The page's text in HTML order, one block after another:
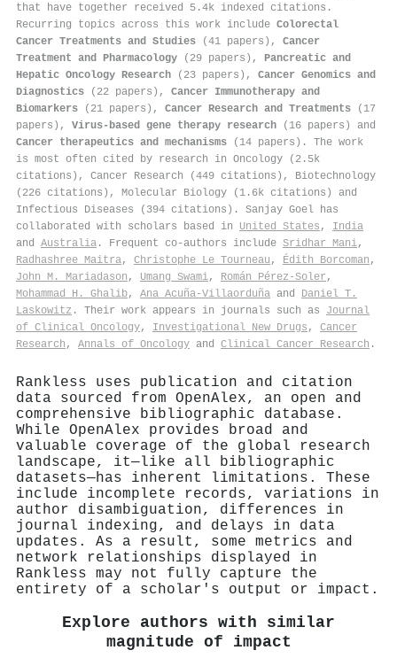
that have together received 5.4k indexed citations .
Recurring topics across this work include Colorectal
Cancer Treatments and Studies (41 papers), Cancer
Treatment and Pharmacology (29 papers), Pancreatic and
Hepatic Oncology Research (23 papers), Cancer Genomics and
Diagnostics (22 papers), Cancer Immunotherapy and
Biomarkers (21 papers), Cancer Research and Treatments (17
papers), Virus-based gene therapy research (16 papers) and
Cancer therapeutics and mechanisms (14 papers). The work
is most often cited by research in Oncology (2.5k
citations), Cancer Research (449 citations), Biotechnology
(226 citations), Molecular Biology (1.6k citations) and
Infectious Diseases (394 citations). Sanjay Goel has
collaborated with scholars based in United States , India
and Australia . Frequent co-authors include Sridhar Mani,
Radhashree Maitra, Christophe Le Tourneau , Édith Borcoman ,
John M. Mariadason , Umang Swami, Román Pérez-Soler ,
Mohammad H. Ghalib, Ana Acuña-Villaorduña and Daniel T.
Laskowitz . Their work appears in journals such as Journal
of Clinical Oncology, Investigational New Drugs , Cancer
Research , Annals of Oncology and Clinical Cancer Research .
Rankless uses publication and citation
data sourced from OpenAlex, an open and
comprehensive bibliographic database.
While OpenAlex provides broad and
valuable coverage of the global research
landscape, it—like all bibliographic
datasets—has inherent limitations. These
include incomplete records, variations in
author disambiguation, differences in
journal indexing, and delays in data
updates. As a result, some metrics and
network relationships displayed in
Rankless may not fully capture the
entirety of a scholar's output or impact.
Explore authors with similar
magnitude of impact